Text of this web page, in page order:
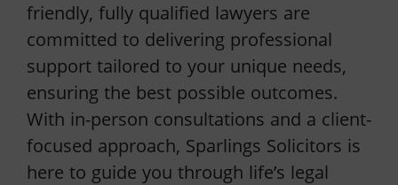
friendly, fully qualified lawyers are
committed to delivering professional
support tailored to your unique needs,
ensuring the best possible outcomes.
With in-person consultations and a client-
focused approach, Sparlings Solicitors is
here to guide you through life’s legal